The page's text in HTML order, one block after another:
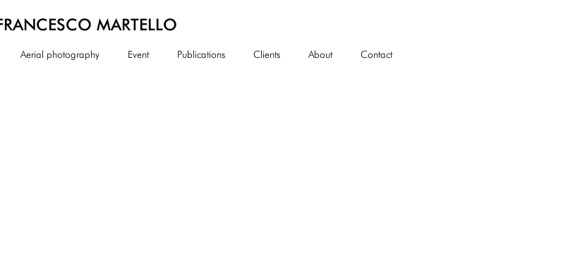
MARTELLO
Aerial photography Event Publications Clients About Contact